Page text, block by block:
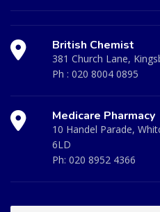
British Chemist
381 Church Lane,
Ph : 020 8004 0895
Medicare Pharmacy
10 Handel Parade,
6LD
Ph: 020 8952 4366